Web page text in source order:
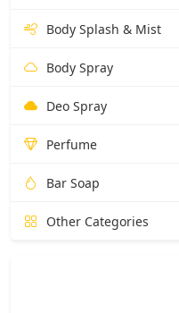
Body Splash & Mist
Body Spray
Deo Spray
Perfume
Bar Soap
Other Categories